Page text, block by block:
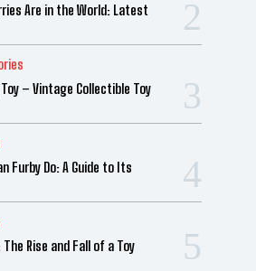
Are in the World: Latest
– Vintage Collectible Toy
Furby Do: A Guide to Its
Rise and Fall of a Toy